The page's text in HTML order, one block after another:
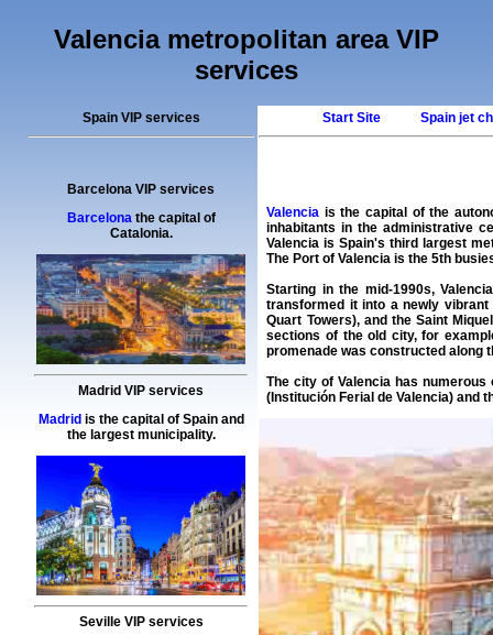
Valencia metropolitan area VIP
services
Spain VIP services
Barcelona VIP services
Barcelonathe capital of
Catalonia.
Madrid VIP services
Madrid is the capital of Spain and
the largest municipality.
Seville VIP services
Start Site Spain jet
Valencia is the capital of the
inhabitants in the administrative
Valencia is Spain's third largest
The Port of Valencia is the 5th
Starting in the mid-1990s,
transformed it into a newly
Quart Towers), and the Saint
sections of the old city, for
promenade was constructed along
The city of Valencia has
(Institución Ferial de Valencia) and